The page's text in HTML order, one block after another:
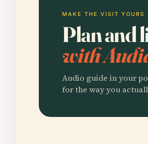
MAKE THE VISIT YOURS
Plan and
with
Audio guide in your
for the way you